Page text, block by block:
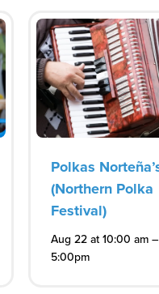
Polkas
(Northern Polka
Festival)
Aug 22 at 10:00 am–
5:00pm